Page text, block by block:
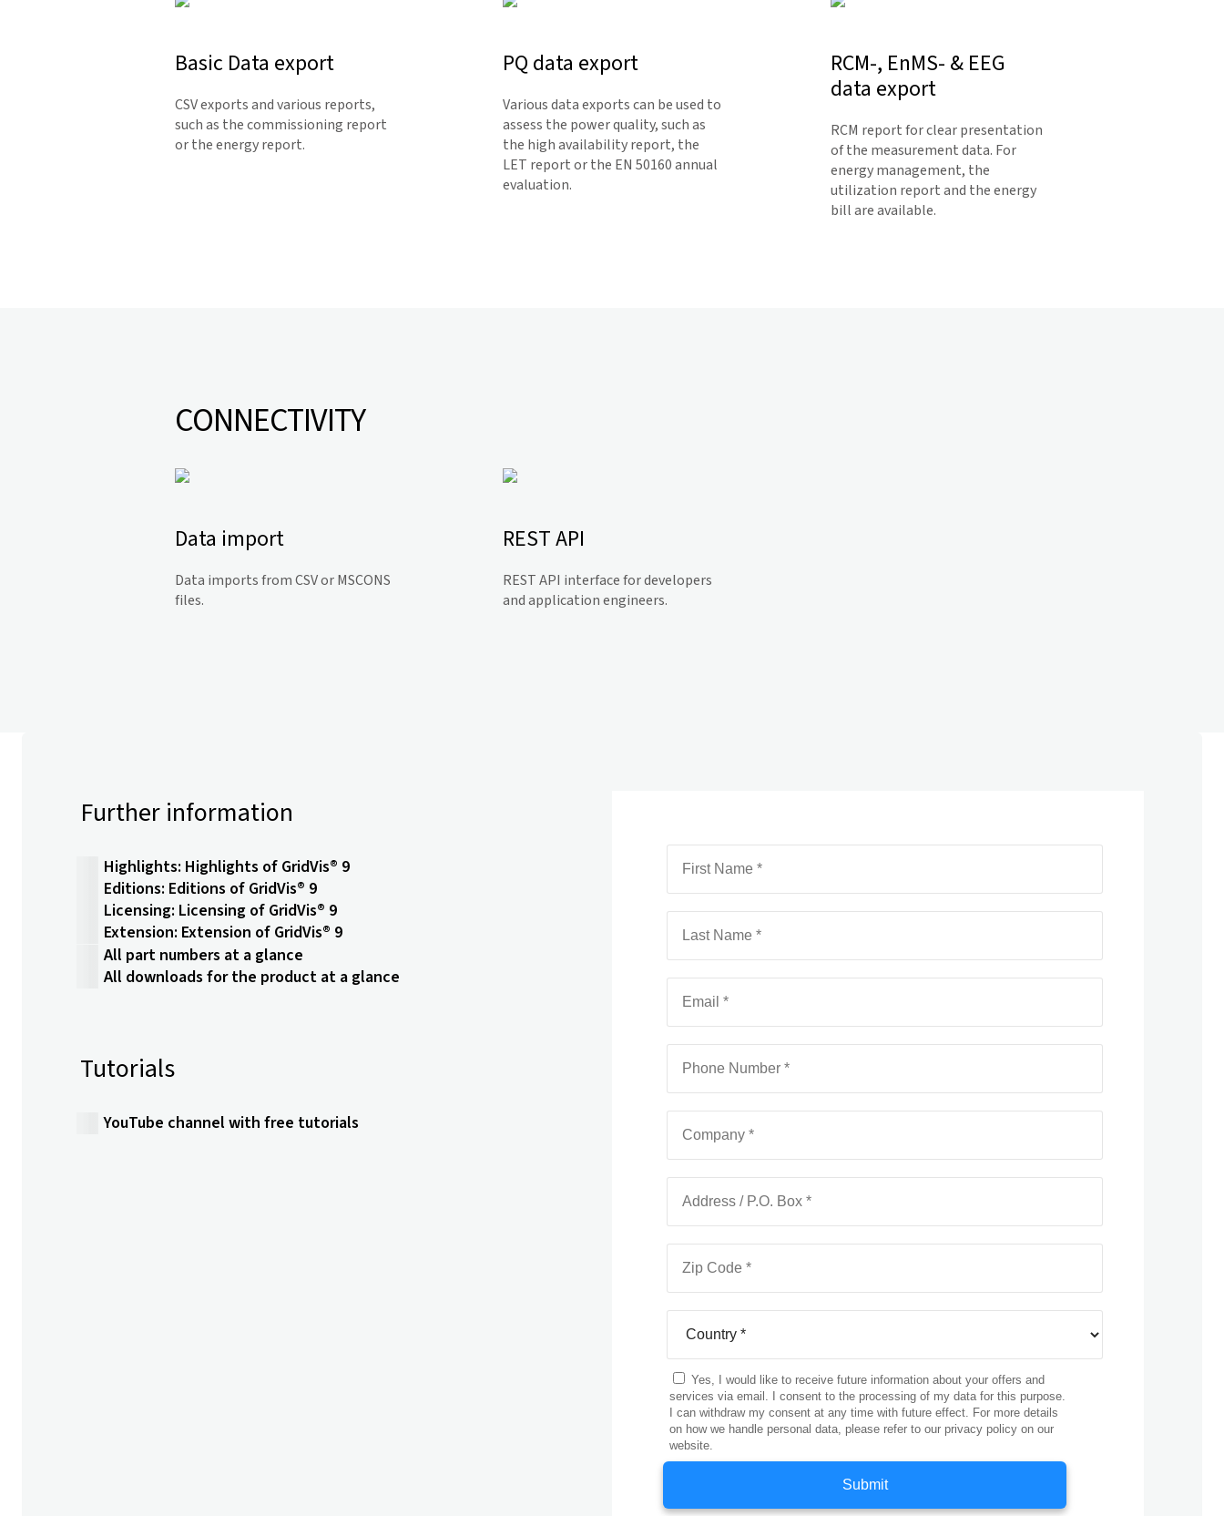
Basic Data export
CSV exports and various reports,
such as the commissioning report
or the energy report.
PQ data export
Various data exports can be used to
assess the power quality, such as
the high availability report, the
LET report or the EN 50160 annual
evaluation.
RCM-, EnMS- & EEG
data export
RCM report for clear presentation
of the measurement data. For
energy management, the
utilization report and the energy
bill are available.
CONNECTIVITY
Data import
Data imports from CSV or MSCONS
files.
REST API
REST API interface for developers
and application engineers.
Further information
Highlights: Highlights of GridVis® 9
Editions: Editions of GridVis® 9
Licensing: Licensing of GridVis® 9
Extension: Extension of GridVis® 9
All part numbers at a glance
All downloads for the product at a glance
Tutorials
YouTube channel with free tutorials